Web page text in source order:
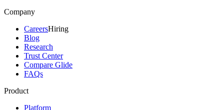
Company
CareersHiring
Blog
Research
Trust Center
Compare Glide
FAQs
Product
Platform